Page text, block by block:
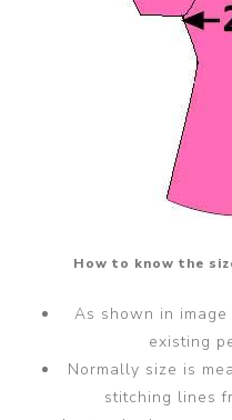
How to know the
As shown in
existing
Normally size is
stitching lines